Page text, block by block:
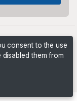
consent to the use
them from